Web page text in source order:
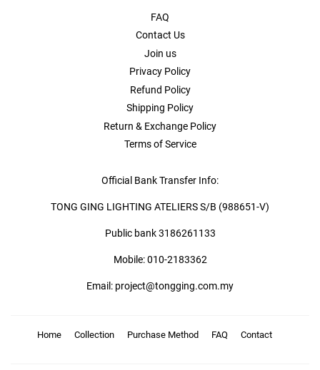
FAQ
Contact Us
Join us
Privacy Policy
Refund Policy
Shipping Policy
Return & Exchange Policy
Terms of Service
Official Bank Transfer Info:
TONG GING LIGHTING ATELIERS S/B (988651-V)
Public bank 3186261133
Mobile: 010-2183362
Email: project@tongging.com.my
Home Collection Purchase Method FAQ Contact